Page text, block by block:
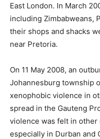
East London. In March
including Zimbabweans,
their shops and shacks
near Pretoria.
On 11 May 2008, an
Johannesburg township
xenophobic violence in
spread in the Gauteng
violence was felt in
especially in Durban and